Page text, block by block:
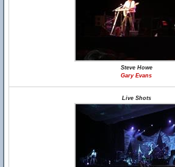
Steve Howe
Gary Evans
Live Shots